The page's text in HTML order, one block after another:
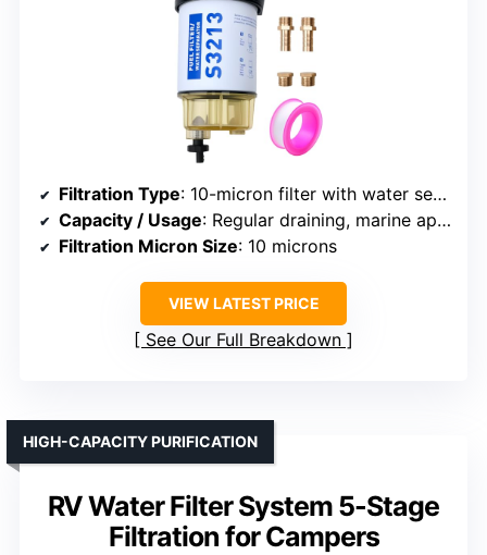
Filtration Type: 10-micron filter with water separation
Capacity / Usage: Regular draining, marine applications
Filtration Micron Size: 10 microns
VIEW LATEST PRICE
See Our Full Breakdown
RV Water Filter System 5-Stage
Filtration for Campers
HIGH-CAPACITY PURIFICATION